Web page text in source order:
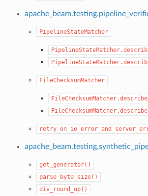
PipelineStateMatcher
FileChecksumMatcher
get_generator()
parse_byte_size()
div_round_up()